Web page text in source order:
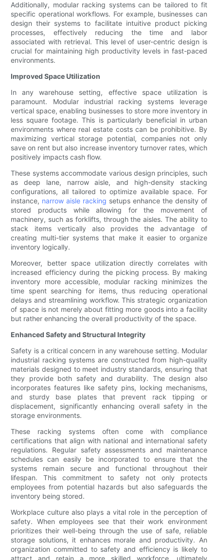
Additionally, modular racking systems can be tailored to fit
specific operational workflows. For example, businesses can
design their systems to facilitate intuitive product picking
processes, effectively reducing the time and labor
associated with retrieval. This level of user-centric design is
crucial for maintaining high productivity levels in fast-paced
environments.
Improved Space Utilization
In any warehouse setting, effective space utilization is
paramount. Modular industrial racking systems leverage
vertical space, enabling businesses to store more inventory in
less square footage. This is particularly beneficial in urban
environments where real estate costs can be prohibitive. By
maximizing vertical storage potential, companies not only
save on rent but also increase inventory turnover rates, which
positively impacts cash flow.
These systems accommodate various design principles, such
as deep lane, narrow aisle, and high-density stacking
configurations, all tailored to optimize available space. For
instance, narrow aisle racking setups enhance the density of
stored products while allowing for the movement of
machinery, such as forklifts, through the aisles. The ability to
stack items vertically also provides the advantage of
creating multi-tier systems that make it easier to organize
inventory logically.
Moreover, better space utilization directly correlates with
increased efficiency during the picking process. By making
inventory more accessible, modular racking minimizes the
time spent searching for items, thus reducing operational
delays and streamlining workflow. This strategic organization
of space is not merely about fitting more goods into a facility
but rather enhancing the overall productivity of the space.
Enhanced Safety and Structural Integrity
Safety is a critical concern in any warehouse setting. Modular
industrial racking systems are constructed from high-quality
materials designed to meet industry standards, ensuring that
they provide both safety and durability. The design also
incorporates features like safety pins, locking mechanisms,
and sturdy base plates that prevent rack tipping or
displacement, significantly enhancing overall safety in the
storage environments.
These racking systems often come with compliance
certifications that align with national and international safety
regulations. Regular safety assessments and maintenance
schedules can easily be incorporated to ensure that the
systems remain secure and functional throughout their
lifespan. This commitment to safety not only protects
employees from potential hazards but also safeguards the
inventory being stored.
Workplace culture also plays a vital role in the perception of
safety. When employees see that their work environment
prioritizes their well-being through the use of safe, reliable
storage solutions, it enhances morale and productivity. An
organization committed to safety and efficiency is likely to